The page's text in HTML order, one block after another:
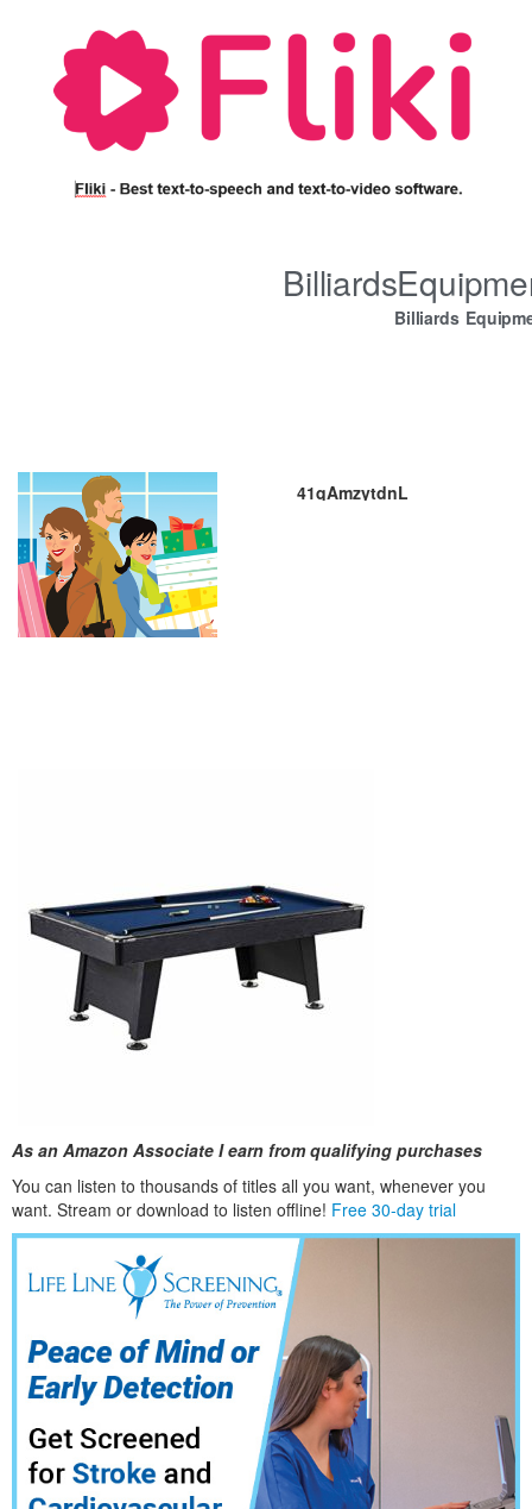
Billiards
41qAmzytdnL
As an Amazon Associate I earn from qualifying purchases
You can listen to thousands of titles all you want, whenever you
want. Stream or download to listen offline! Free 30-day trial